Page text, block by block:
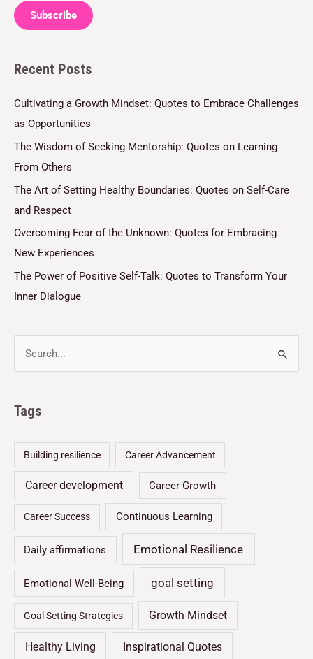
a
i
*
Subscribe
Recent Posts
Cultivating a Growth Mindset: Quotes to Embrace Challenges
as Opportunities
The Wisdom of Seeking Mentorship: Quotes on Learning
From Others
The Art of Setting Healthy Boundaries: Quotes on Self-Care
and Respect
Overcoming Fear of the Unknown: Quotes for Embracing
New Experiences
The Power of Positive Self-Talk: Quotes to Transform Your
Inner Dialogue
Tags
Building resilience Career Advancement
Career development Career Growth
Career Success Continuous Learning
Daily affirmations Emotional Resilience
Emotional Well-Being goal setting
Goal Setting Strategies Growth Mindset
Healthy Living Inspirational Quotes